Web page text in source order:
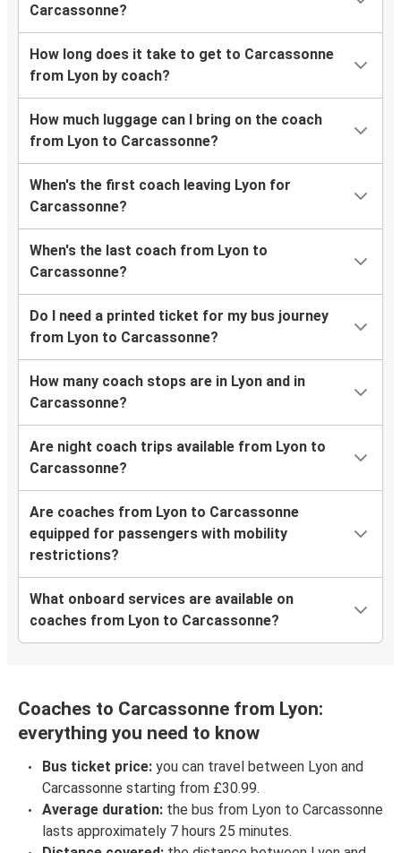
Carcassonne?
How long does it take to get to Carcassonne
from Lyon by coach?
How much luggage can I bring on the coach
from Lyon to Carcassonne?
When's the first coach leaving Lyon for
Carcassonne?
When's the last coach from Lyon to
Carcassonne?
Do I need a printed ticket for my bus journey
from Lyon to Carcassonne?
How many coach stops are in Lyon and in
Carcassonne?
Are night coach trips available from Lyon to
Carcassonne?
Are coaches from Lyon to Carcassonne
equipped for passengers with mobility
restrictions?
What onboard services are available on
coaches from Lyon to Carcassonne?
Coaches to Carcassonne from Lyon:
everything you need to know
Bus ticket price: you can travel between Lyon and
Carcassonne starting from £30.99.
Average duration: the bus from Lyon to Carcassonne
lasts approximately 7 hours 25 minutes.